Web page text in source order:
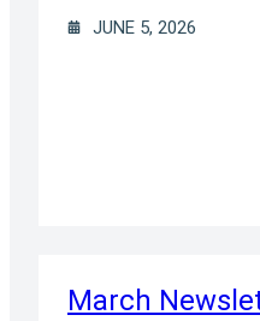
JUNE 5, 2026
March